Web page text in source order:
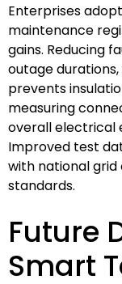
Enterprises
maintenance
gains. Reducing
outage
prevents
measuring
overall electrical
Improved test
with national
standards.
Future
Smart